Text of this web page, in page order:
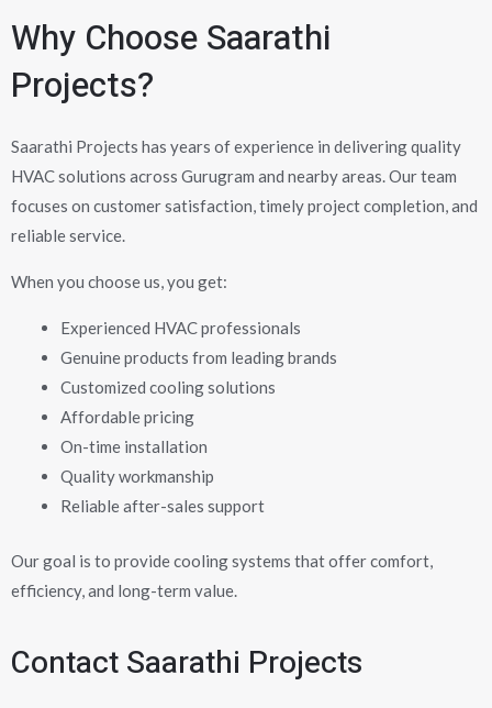
Why Choose Saarathi
Projects?
Saarathi Projects has years of experience in delivering quality
HVAC solutions across Gurugram and nearby areas. Our team
focuses on customer satisfaction, timely project completion, and
reliable service.
When you choose us, you get:
Experienced HVAC professionals
Genuine products from leading brands
Customized cooling solutions
Affordable pricing
On-time installation
Quality workmanship
Reliable after-sales support
Our goal is to provide cooling systems that offer comfort,
efficiency, and long-term value.
Contact Saarathi Projects